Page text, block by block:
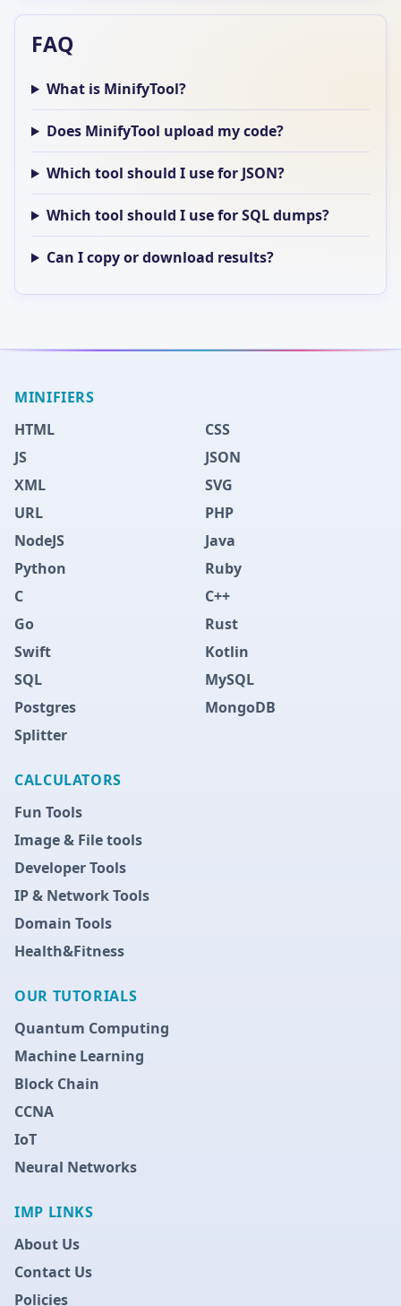
FAQ
What is MinifyTool?
Does MinifyTool upload my code?
Which tool should I use for JSON?
Which tool should I use for SQL dumps?
Can I copy or download results?
MINIFIERS
HTML
CSS
JS
JSON
XML
SVG
URL
PHP
NodeJS
Java
Python
Ruby
C
C++
Go
Rust
Swift
Kotlin
SQL
MySQL
Postgres
MongoDB
Splitter
CALCULATORS
Fun Tools
Image & File tools
Developer Tools
IP & Network Tools
Domain Tools
Health&Fitness
OUR TUTORIALS
Quantum Computing
Machine Learning
Block Chain
CCNA
IoT
Neural Networks
IMP LINKS
About Us
Contact Us
Policies